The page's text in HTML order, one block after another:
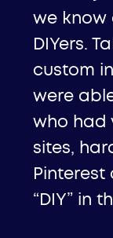
we know
DIYers.
custom
were
who had
sites,
Pinterest
“DIY” in